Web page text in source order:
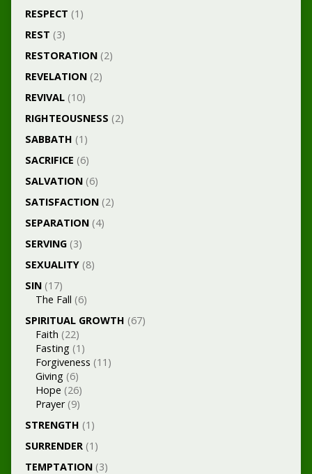
RESPECT (1)
REST (3)
RESTORATION(2)
REVELATION(2)
REVIVAL(10)
RIGHTEOUSNESS (2)
SABBATH (1)
SACRIFICE (6)
SALVATION(6)
SATISFACTION(2)
SEPARATION(4)
SERVING(3)
SEXUALITY(8)
SIN(17)
The Fall (6)
SPIRITUAL GROWTH (67)
Faith (22)
Fasting(1)
Forgiveness (11)
Giving(6)
Hope (26)
Prayer(9)
STRENGTH (1)
SURRENDER(1)
TEMPTATION(3)